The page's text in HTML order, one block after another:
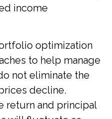
income
optimization
to help manage
not eliminate the
decline.
return and principal